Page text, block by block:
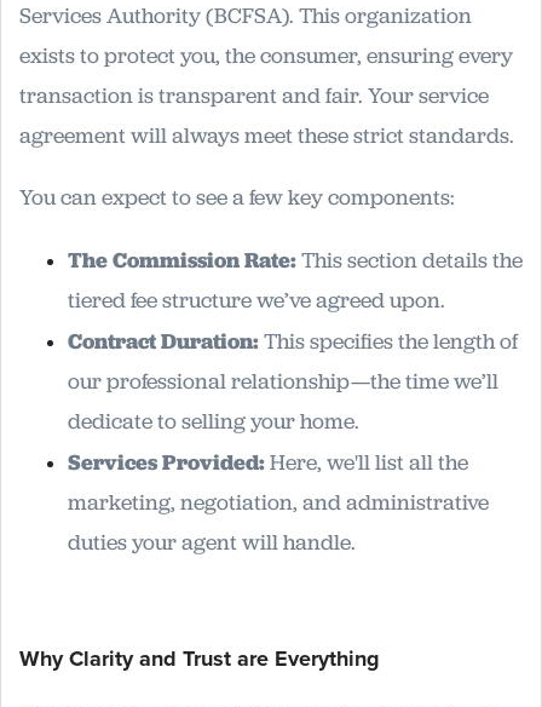
Services Authority (BCFSA). This organization
exists to protect you, the consumer, ensuring every
transaction is transparent and fair. Your service
agreement will always meet these strict standards.
You can expect to see a few key components:
The Commission Rate:This section details the
tiered fee structure we’ve agreed upon.
Contract Duration:This specifies the length of
our professional relationship—the time we’ll
dedicate to selling your home.
Services Provided:Here, we'll list all the
marketing, negotiation, and administrative
duties your agent will handle.
Why Clarity and Trust are Everything